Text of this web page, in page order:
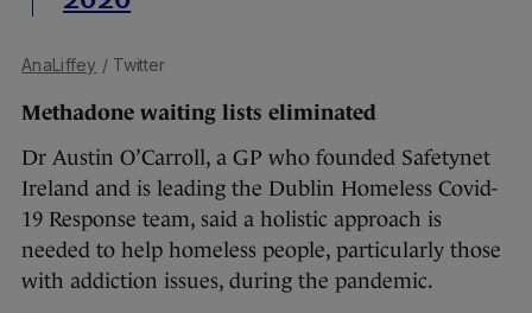
AnaLiffey / Twitter
Methadone waiting lists eliminated
Dr Austin O’Carroll, a GP who founded Safetynet
Ireland and is leading the Dublin Homeless Covid-
19 Response team, said a holistic approach is
needed to help homeless people, particularly those
with addiction issues, during the pandemic.